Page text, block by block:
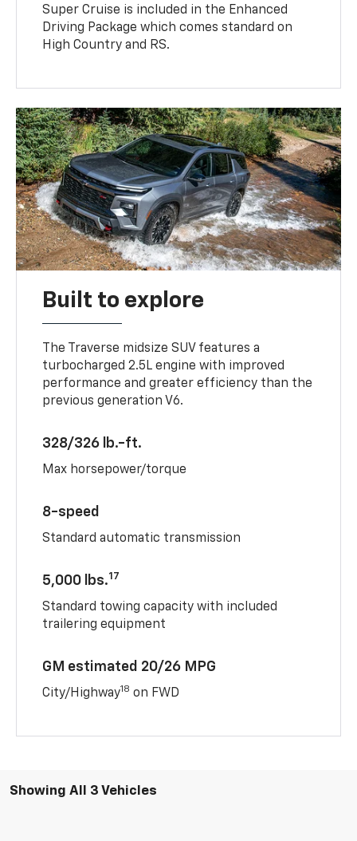
Super Cruise is included in the Enhanced
Driving Package which comes standard on
High Country and RS.
Built to explore
The Traverse midsize SUV features a
turbocharged 2.5L engine with improved
performance and greater efficiency than the
previous generation V6.
328/326 lb.-ft.
Max horsepower/torque
8-speed
Standard automatic transmission
5,000 lbs.17
Standard towing capacity with included
trailering equipment
GM estimated 20/26 MPG
City/Highway18 on FWD
Showing All 3 Vehicles